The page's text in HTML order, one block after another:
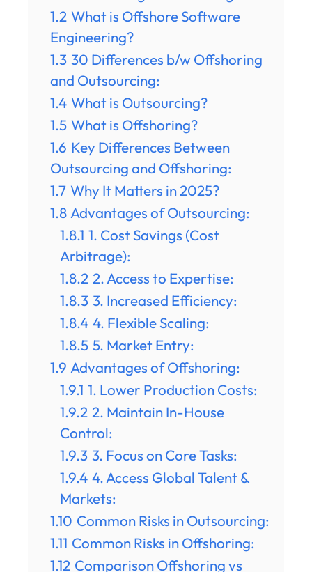
1.2 What is Offshore Software
Engineering?
1.3 30 Differences b/w Offshoring
and Outsourcing:
1.4 What is Outsourcing?
1.5 What is Offshoring?
1.6 Key Differences Between
Outsourcing and Offshoring:
1.7 Why It Matters in 2025?
1.8 Advantages of Outsourcing:
1.8.1 1. Cost Savings (Cost
Arbitrage):
1.8.2 2. Access to Expertise:
1.8.3 3. Increased Efficiency:
1.8.4 4. Flexible Scaling:
1.8.5 5. Market Entry:
1.9 Advantages of Offshoring:
1.9.1 1. Lower Production Costs:
1.9.2 2. Maintain In-House
Control:
1.9.3 3. Focus on Core Tasks:
1.9.4 4. Access Global Talent &
Markets:
1.10 Common Risks in Outsourcing:
1.11 Common Risks in Offshoring:
1.12 Comparison Offshoring vs